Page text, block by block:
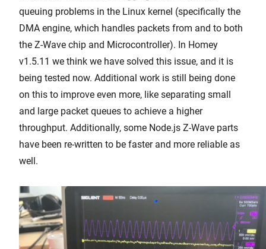
queuing problems in the Linux kernel (specifically the
DMA engine, which handles packets from and to both
the Z-Wave chip and Microcontroller). In Homey
v1.5.11 we think we have solved this issue, and it is
being tested now. Additional work is still being done
on this to improve even more, like separating small
and large packet queues to achieve a higher
throughput. Additionally, some Node.js Z-Wave parts
have been re-written to be faster and more reliable as
well.